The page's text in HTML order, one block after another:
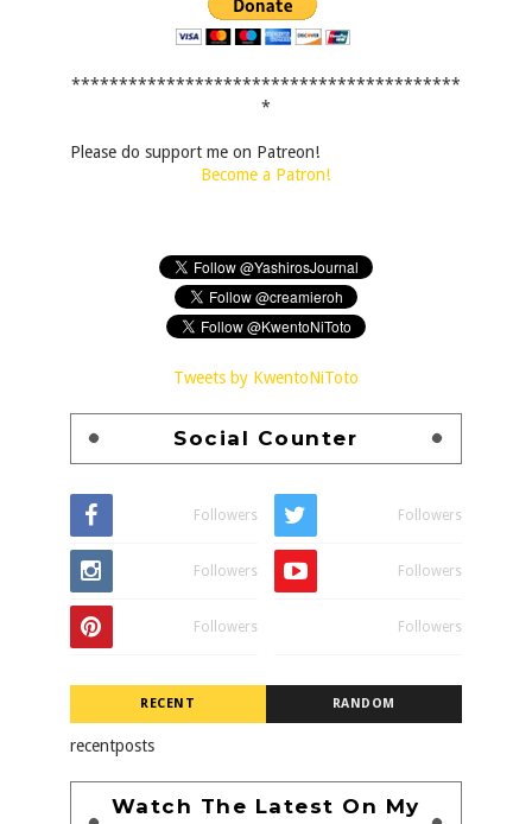
*****************************************
*
Please do support me on Patreon!
Become a Patron!
Tweets by KwentoNiToto
Social Counter
Followers Followers
Followers Followers
Followers Followers
RECENT RANDOM
recentposts
Watch The Latest On My